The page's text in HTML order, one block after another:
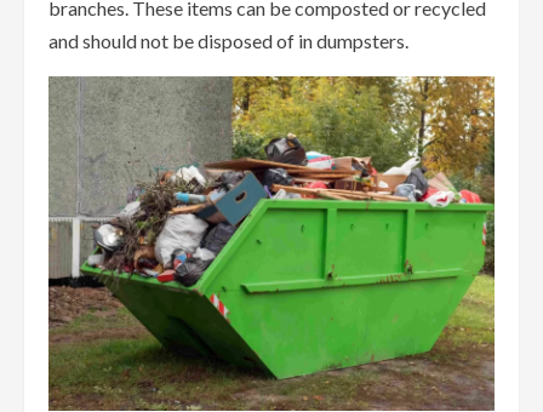
branches. These items can be composted or recycled
and should not be disposed of in dumpsters.